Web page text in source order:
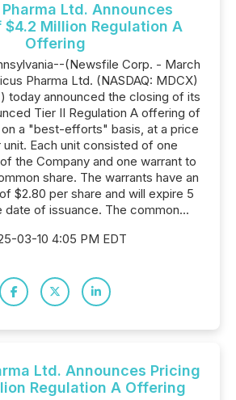
Ltd. Announces
$4.2 Million Regulation A
Offering
(Newsfile Corp. - March
Pharma Ltd. (NASDAQ: MDCX)
today announced the closing of its
Tier II Regulation A offering of
on a "best-efforts" basis, at a price
Each unit consisted of one
the Company and one warrant to
share. The warrants have an
$2.80 per share and will expire 5
date of issuance. The common...
03-10 4:05 PM EDT
Ltd. Announces Pricing
Regulation A Offering